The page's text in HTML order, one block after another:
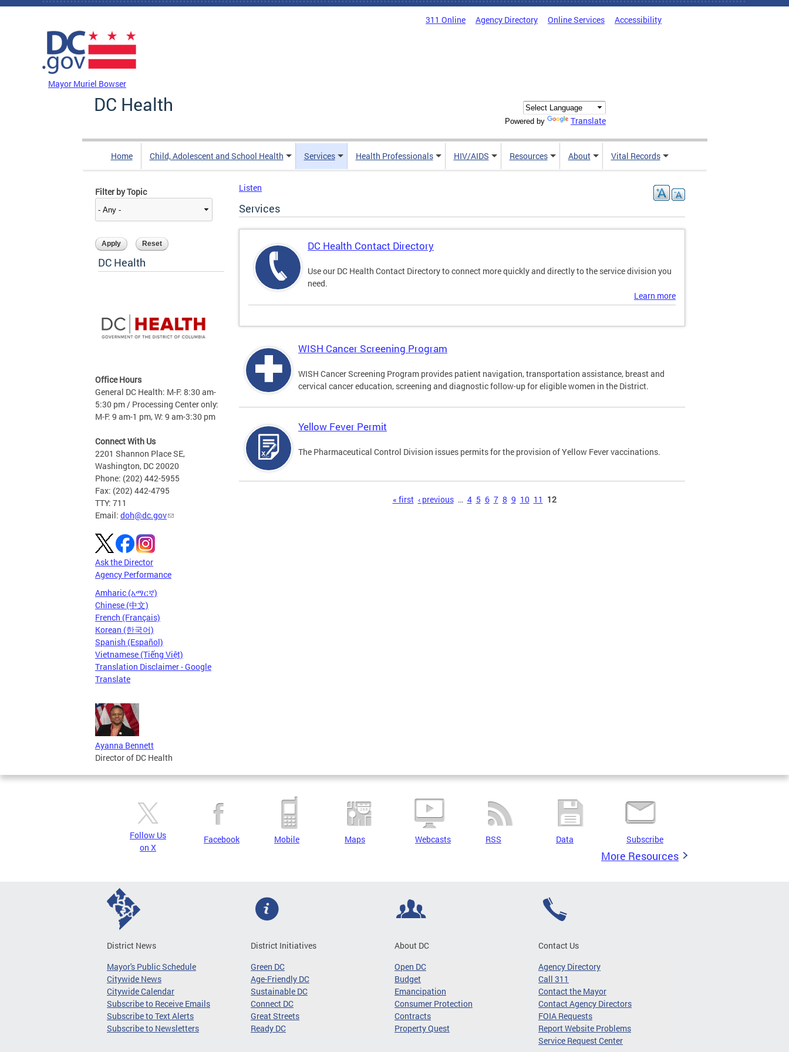
Skip to main content
311 Online Agency Directory Online Services Accessibility
Mayor Muriel Bowser
DC Health
Powered by Translate
Home Child, Adolescent and School Health Services Health Professionals HIV/AIDS Resources About Vital Records
Filter by Topic
DC Health
Office Hours
General DC Health: M-F: 8:30 am-
5:30 pm / Processing Center only:
M-F: 9 am-1 pm, W: 9 am-3:30 pm
Connect With Us
2201 Shannon Place SE,
Washington, DC 20020
Phone: (202) 442-5955
Fax: (202) 442-4795
TTY: 711
Email: doh@dc.gov
Ask the Director
Agency Performance
Amharic (አማርኛ)
Chinese (中文)
French (Français)
Korean (한국어)
Spanish (Español)
Vietnamese (Tiếng Việt)
Translation Disclaimer - Google
Translate
Ayanna Bennett
Director of DC Health
Listen
Services
DC Health Contact Directory
Use our DC Health Contact Directory to connect more quickly and directly to the service division you
need.
Learn more
WISH Cancer Screening Program
WISH Cancer Screening Program provides patient navigation, transportation assistance, breast and
cervical cancer education, screening and diagnostic follow-up for eligible women in the District.
Yellow Fever Permit
The Pharmaceutical Control Division issues permits for the provision of Yellow Fever vaccinations.
« first ‹ previous … 4 5 6 7 8 9 10 11 12
Follow Us
on X
Facebook Mobile Maps Webcasts RSS Data Subscribe
More Resources
District News
Mayor's Public Schedule
Citywide News
Citywide Calendar
Subscribe to Receive Emails
Subscribe to Text Alerts
Subscribe to Newsletters
District Initiatives
Green DC
Age-Friendly DC
Sustainable DC
Connect DC
Great Streets
Ready DC
About DC
Open DC
Budget
Emancipation
Consumer Protection
Contracts
Property Quest
Contact Us
Agency Directory
Call 311
Contact the Mayor
Contact Agency Directors
FOIA Requests
Report Website Problems
Service Request Center